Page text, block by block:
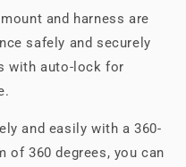
and harness are
safely and securely
with auto-lock for
and easily with a 360-
of 360 degrees, you can